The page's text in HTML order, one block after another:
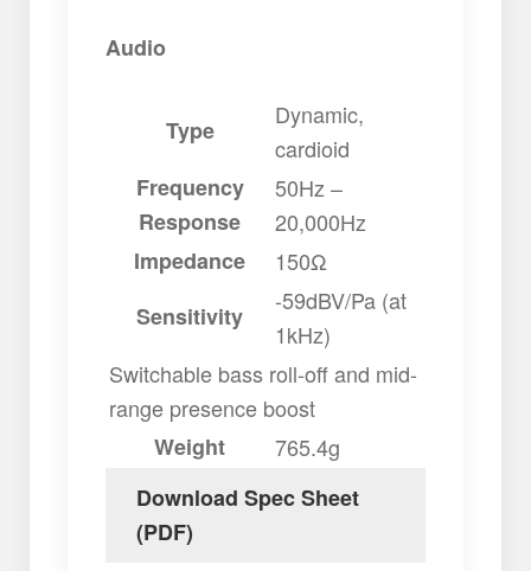
Audio
Type
Dynamic,
cardioid
Frequency
Response
50Hz –
20,000Hz
Impedance
150Ω
Sensitivity
-59dBV/Pa (at
1kHz)
Switchable bass roll-off and mid-
range presence boost
Weight
765.4g
Download Spec Sheet
(PDF)